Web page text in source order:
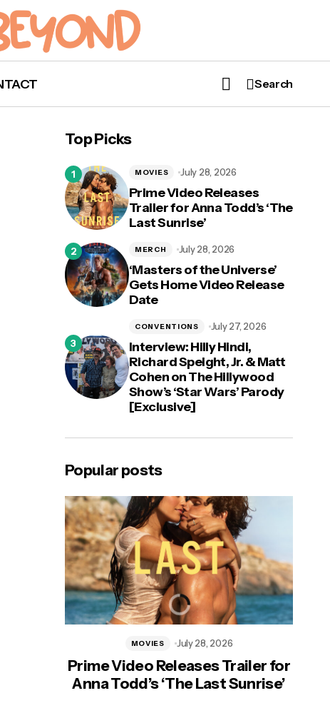
Search
Top Picks
Prime Video Releases
Trailer for Anna Todd’s ‘The
Last Sunrise’
MOVIES July 28, 2026
‘Masters of the Universe’
Gets Home Video Release
Date
MERCH July 28, 2026
Interview: Hilly Hindi,
Richard Speight, Jr. & Matt
Cohen on The Hillywood
Show’s ‘Star Wars’ Parody
[Exclusive]
CONVENTIONS July 27, 2026
Popular posts
Prime Video Releases Trailer for
Anna Todd’s ‘The Last Sunrise’
MOVIES July 28, 2026